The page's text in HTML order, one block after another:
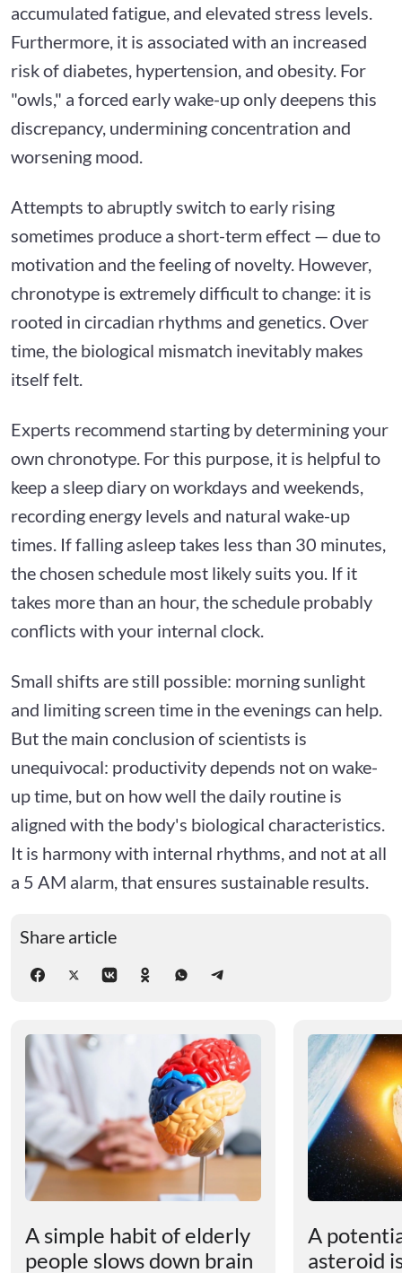
accumulated fatigue, and elevated stress levels.
Furthermore, it is associated with an increased
risk of diabetes, hypertension, and obesity. For
"owls," a forced early wake-up only deepens this
discrepancy, undermining concentration and
worsening mood.
Attempts to abruptly switch to early rising
sometimes produce a short-term effect — due to
motivation and the feeling of novelty. However,
chronotype is extremely difficult to change: it is
rooted in circadian rhythms and genetics. Over
time, the biological mismatch inevitably makes
itself felt.
Experts recommend starting by determining your
own chronotype. For this purpose, it is helpful to
keep a sleep diary on workdays and weekends,
recording energy levels and natural wake-up
times. If falling asleep takes less than 30 minutes,
the chosen schedule most likely suits you. If it
takes more than an hour, the schedule probably
conflicts with your internal clock.
Small shifts are still possible: morning sunlight
and limiting screen time in the evenings can help.
But the main conclusion of scientists is
unequivocal: productivity depends not on wake-
up time, but on how well the daily routine is
aligned with the body's biological characteristics.
It is harmony with internal rhythms, and not at all
a 5 AM alarm, that ensures sustainable results.
Share article
A simple habit of elderly
people slows down brain
A
asteroid